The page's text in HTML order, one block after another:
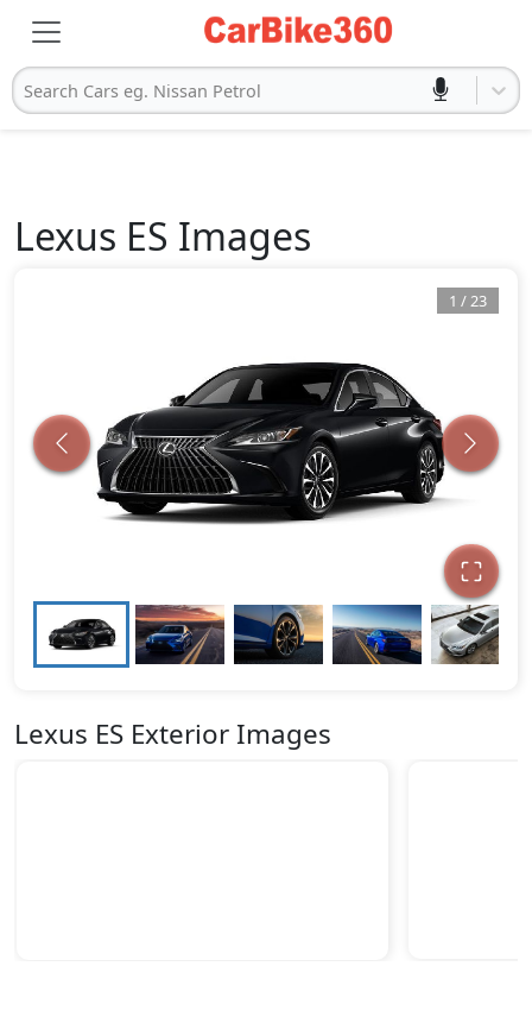
Search Cars eg. Nissan Petrol
Lexus ES Images
1 /23
Lexus ES Exterior Images